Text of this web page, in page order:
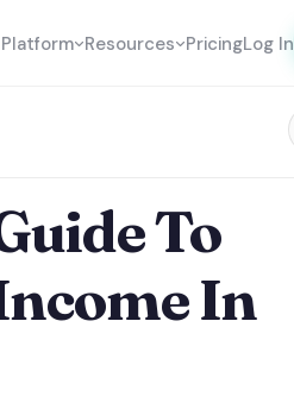
Platform Resources PricingLog In
To
In